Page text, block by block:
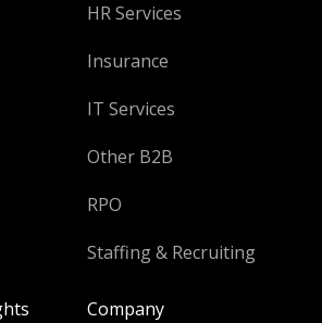
HR Services
Insurance
IT Services
Other B2B
RPO
Staffing & Recruiting
Company